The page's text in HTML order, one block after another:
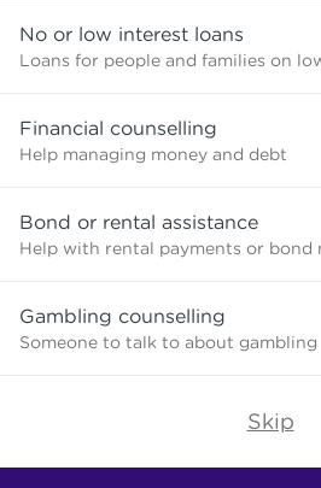
No or low interest loans
Loans for people and families on
Financial counselling
Help managing money and debt
Bond or rental assistance
Help with rental payments or bond
Gambling counselling
Someone to talk to about gambling
Skip